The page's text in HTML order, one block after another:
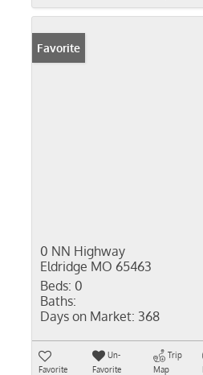
Favorite
0 NN Highway
Eldridge MO 65463
Beds: 0
Baths:
Days on Market: 368
Favorite
Un-
Favorite
Trip
Map